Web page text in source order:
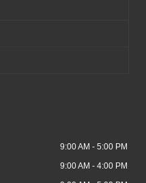
9:00 AM - 5:00 PM
9:00 AM - 4:00 PM